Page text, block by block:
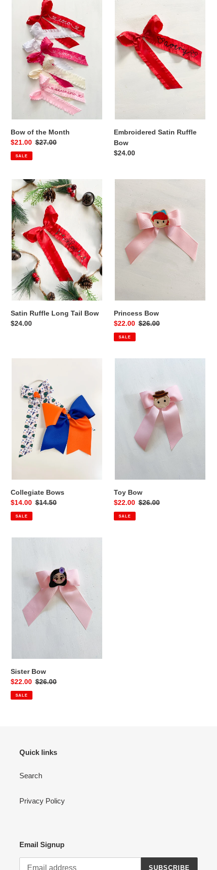
n
Month
Bow of the Month
Sale
price
$21.00 Regular
$27.00
SALE
Embroidered
Bow
Embroidered Satin Ruffle
Bow
Regular
$24.00
Satin
Ruffle
Long
Tail
Bow
Satin Ruffle Long Tail Bow
Regular
$24.00
Princess
Princess Bow
Sale
price
$22.00 Regular
$26.00
SALE
Collegiate Bows
Sale
price
$14.00 Regular
$14.50
SALE
Toy Bow
Sale
price
$22.00 Regular
$26.00
SALE
Sister
Sister Bow
Sale
price
$22.00 Regular
$26.00
SALE
Quick links
Search
Privacy Policy
Email Signup
SUBSCRIBE